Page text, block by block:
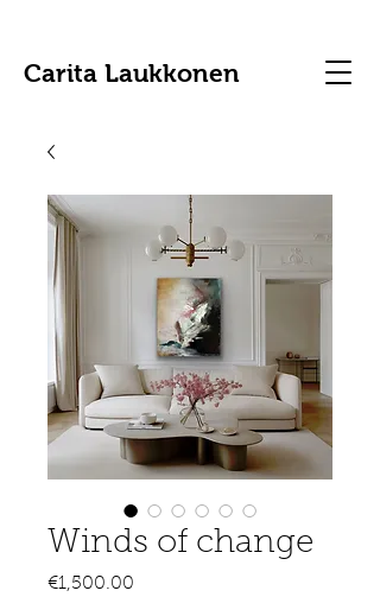
Carita Laukkonen
Winds of change
€1,500.00